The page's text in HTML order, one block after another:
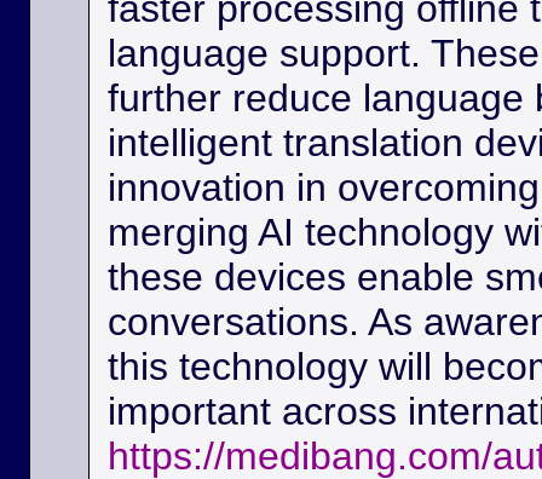
language support.
further reduce language
intelligent translation
innovation in
merging AI technology
these devices enable
conversations. As
this technology will
important across
https://medibang.com/